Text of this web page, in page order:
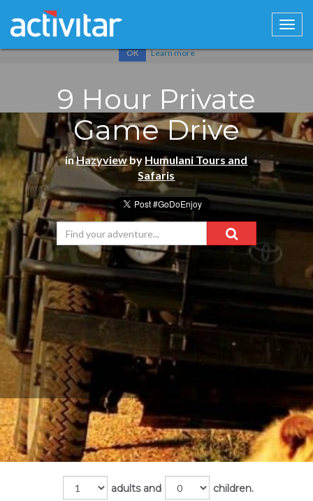
Cookies help us deliver our services. By using our services, you
OK Learn more
9 Hour Private
Game Drive
inHazyviewbyHumulani Tours and
Safaris
adults and children.